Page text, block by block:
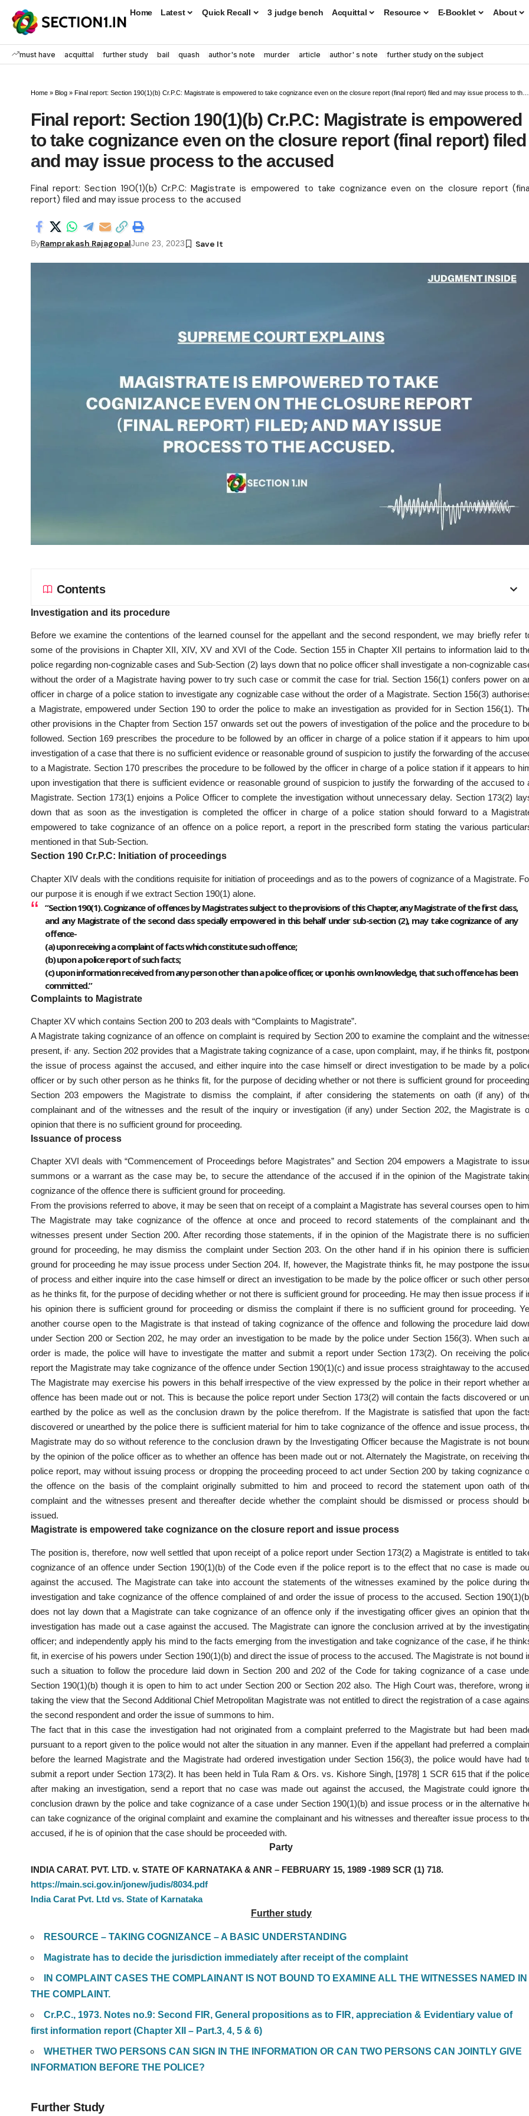
Home Latest Quick Recall 3 judge bench Acquittal Resource E-Booklet About
must have acquittal further study bail quash author's note murder article author' s note further study on the subject
Home » Blog » Final report: Section 190(1)(b) Cr.P.C: Magistrate is empowered to take cognizance even on the closure report (final report) filed and may issue process to the accused
Final report: Section 190(1)(b) Cr.P.C: Magistrate is empowered
to take cognizance even on the closure report (final report) filed
and may issue process to the accused
Final report: Section 190(1)(b) Cr.P.C: Magistrate is empowered to take cognizance even on the closure report
report) filed and may issue process to the accused
ByRamprakash RajagopalJune 23, 2023
Contents
Investigation and its procedure
Before we examine the contentions of the learned counsel for the appellant and the second respondent, we may briefly refer
some of the provisions in Chapter XII, XIV, XV and XVI of the Code. Section 155 in Chapter XII pertains to information laid to
police regarding non-cognizable cases and Sub-Section (2) lays down that no police officer shall investigate a non-cognizable
without the order of a Magistrate having power to try such case or commit the case for trial. Section 156(1) confers power on
officer in charge of a police station to investigate any cognizable case without the order of a Magistrate. Section 156(3)
a Magistrate, empowered under Section 190 to order the police to make an investigation as provided for in Section 156(1).
other provisions in the Chapter from Section 157 onwards set out the powers of investigation of the police and the procedure to
followed. Section 169 prescribes the procedure to be followed by an officer in charge of a police station if it appears to him
investigation of a case that there is no sufficient evidence or reasonable ground of suspicion to justify the forwarding of the
to a Magistrate. Section 170 prescribes the procedure to be followed by the officer in charge of a police station if it appears to
upon investigation that there is sufficient evidence or reasonable ground of suspicion to justify the forwarding of the accused to
Magistrate. Section 173(1) enjoins a Police Officer to complete the investigation without unnecessary delay. Section 173(2)
down that as soon as the investigation is completed the officer in charge of a police station should forward to a
empowered to take cognizance of an offence on a police report, a report in the prescribed form stating the various
mentioned in that Sub-Section.
Section 190 Cr.P.C: Initiation of proceedings
Chapter XIV deals with the conditions requisite for initiation of proceedings and as to the powers of cognizance of a Magistrate.
our purpose it is enough if we extract Section 190(1) alone.
“Section 190(1). Cognizance of offences by Magistrates subject to the provisions of this Chapter, any Magistrate of the first class,
and any Magistrate of the second class specially empowered in this behalf under sub-section (2), may take cognizance of any
offence-
(a) upon receiving a complaint of facts which constitute such offence;
(b) upon a police report of such facts;
(c) upon information received from any person other than a police officer, or upon his own knowledge, that such offence has been
committed.”
Complaints to Magistrate
Chapter XV which contains Section 200 to 203 deals with “Complaints to Magistrate”.
A Magistrate taking cognizance of an offence on complaint is required by Section 200 to examine the complaint and the
present, if· any. Section 202 provides that a Magistrate taking cognizance of a case, upon complaint, may, if he thinks fit,
the issue of process against the accused, and either inquire into the case himself or direct investigation to be made by a
officer or by such other person as he thinks fit, for the purpose of deciding whether or not there is sufficient ground for
Section 203 empowers the Magistrate to dismiss the complaint, if after considering the statements on oath (if any) of
complainant and of the witnesses and the result of the inquiry or investigation (if any) under Section 202, the Magistrate is
opinion that there is no sufficient ground for proceeding.
Issuance of process
Chapter XVI deals with “Commencement of Proceedings before Magistrates” and Section 204 empowers a Magistrate to
summons or a warrant as the case may be, to secure the attendance of the accused if in the opinion of the Magistrate
cognizance of the offence there is sufficient ground for proceeding.
From the provisions referred to above, it may be seen that on receipt of a complaint a Magistrate has several courses open to
The Magistrate may take cognizance of the offence at once and proceed to record statements of the complainant and
witnesses present under Section 200. After recording those statements, if in the opinion of the Magistrate there is no
ground for proceeding, he may dismiss the complaint under Section 203. On the other hand if in his opinion there is
ground for proceeding he may issue process under Section 204. If, however, the Magistrate thinks fit, he may postpone the
of process and either inquire into the case himself or direct an investigation to be made by the police officer or such other
as he thinks fit, for the purpose of deciding whether or not there is sufficient ground for proceeding. He may then issue process if
his opinion there is sufficient ground for proceeding or dismiss the complaint if there is no sufficient ground for proceeding.
another course open to the Magistrate is that instead of taking cognizance of the offence and following the procedure laid
under Section 200 or Section 202, he may order an investigation to be made by the police under Section 156(3). When such
order is made, the police will have to investigate the matter and submit a report under Section 173(2). On receiving the
report the Magistrate may take cognizance of the offence under Section 190(1)(c) and issue process straightaway to the
The Magistrate may exercise his powers in this behalf irrespective of the view expressed by the police in their report whether
offence has been made out or not. This is because the police report under Section 173(2) will contain the facts discovered or
earthed by the police as well as the conclusion drawn by the police therefrom. If the Magistrate is satisfied that upon the
discovered or unearthed by the police there is sufficient material for him to take cognizance of the offence and issue process,
Magistrate may do so without reference to the conclusion drawn by the Investigating Officer because the Magistrate is not
by the opinion of the police officer as to whether an offence has been made out or not. Alternately the Magistrate, on receiving
police report, may without issuing process or dropping the proceeding proceed to act under Section 200 by taking cognizance
the offence on the basis of the complaint originally submitted to him and proceed to record the statement upon oath of
complaint and the witnesses present and thereafter decide whether the complaint should be dismissed or process should
issued.
Magistrate is empowered take cognizance on the closure report and issue process
The position is, therefore, now well settled that upon receipt of a police report under Section 173(2) a Magistrate is entitled to
cognizance of an offence under Section 190(1)(b) of the Code even if the police report is to the effect that no case is made
against the accused. The Magistrate can take into account the statements of the witnesses examined by the police during
investigation and take cognizance of the offence complained of and order the issue of process to the accused. Section
does not lay down that a Magistrate can take cognizance of an offence only if the investigating officer gives an opinion that
investigation has made out a case against the accused. The Magistrate can ignore the conclusion arrived at by the
officer; and independently apply his mind to the facts emerging from the investigation and take cognizance of the case, if he
fit, in exercise of his powers under Section 190(1)(b) and direct the issue of process to the accused. The Magistrate is not bound
such a situation to follow the procedure laid down in Section 200 and 202 of the Code for taking cognizance of a case
Section 190(1)(b) though it is open to him to act under Section 200 or Section 202 also. The High Court was, therefore, wrong
taking the view that the Second Additional Chief Metropolitan Magistrate was not entitled to direct the registration of a case
the second respondent and order the issue of summons to him.
The fact that in this case the investigation had not originated from a complaint preferred to the Magistrate but had been
pursuant to a report given to the police would not alter the situation in any manner. Even if the appellant had preferred a
before the learned Magistrate and the Magistrate had ordered investigation under Section 156(3), the police would have had
submit a report under Section 173(2). It has been held in Tula Ram & Ors. vs. Kishore Singh, [1978] 1 SCR 615 that if the
after making an investigation, send a report that no case was made out against the accused, the Magistrate could ignore
conclusion drawn by the police and take cognizance of a case under Section 190(1)(b) and issue process or in the alternative
can take cognizance of the original complaint and examine the complainant and his witnesses and thereafter issue process to
accused, if he is of opinion that the case should be proceeded with.
Party
INDIA CARAT. PVT. LTD. v. STATE OF KARNATAKA & ANR – FEBRUARY 15, 1989 -1989 SCR (1) 718.
https://main.sci.gov.in/jonew/judis/8034.pdf
India Carat Pvt. Ltd vs. State of Karnataka
Further study
RESOURCE – TAKING COGNIZANCE – A BASIC UNDERSTANDING
Magistrate has to decide the jurisdiction immediately after receipt of the complaint
IN COMPLAINT CASES THE COMPLAINANT IS NOT BOUND TO EXAMINE ALL THE WITNESSES NAMED IN
THE COMPLAINT.
Cr.P.C., 1973. Notes no.9: Second FIR, General propositions as to FIR, appreciation & Evidentiary value of
first information report (Chapter XII – Part.3, 4, 5 & 6)
WHETHER TWO PERSONS CAN SIGN IN THE INFORMATION OR CAN TWO PERSONS CAN JOINTLY GIVE
INFORMATION BEFORE THE POLICE?
Further Study